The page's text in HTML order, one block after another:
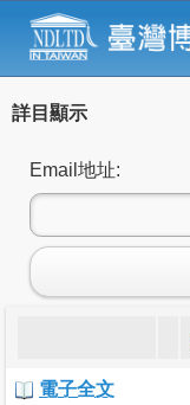
詳目顯示
Email地址:
電子全文